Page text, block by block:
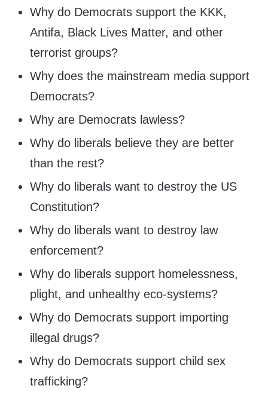
Why do Democrats support the KKK,
Antifa, Black Lives Matter, and other
terrorist groups?
Why does the mainstream media support
Democrats?
Why are Democrats lawless?
Why do liberals believe they are better
than the rest?
Why do liberals want to destroy the US
Constitution?
Why do liberals want to destroy law
enforcement?
Why do liberals support homelessness,
plight, and unhealthy eco-systems?
Why do Democrats support importing
illegal drugs?
Why do Democrats support child sex
trafficking?